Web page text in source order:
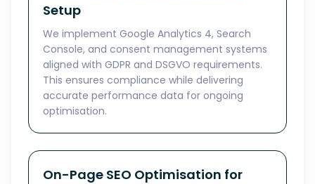
Setup
We implement Google Analytics 4, Search
Console, and consent management systems
aligned with GDPR and DSGVO requirements.
This ensures compliance while delivering
accurate performance data for ongoing
optimisation.
On-Page SEO Optimisation for